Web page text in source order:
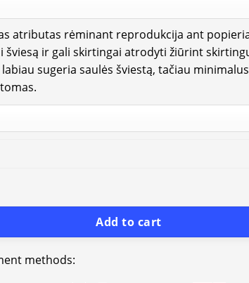
atributas rėminant reprodukcija ant
šviesą ir gali skirtingai atrodyti žiūrint
sugeria saulės šviestą, tačiau
Add to cart
methods: